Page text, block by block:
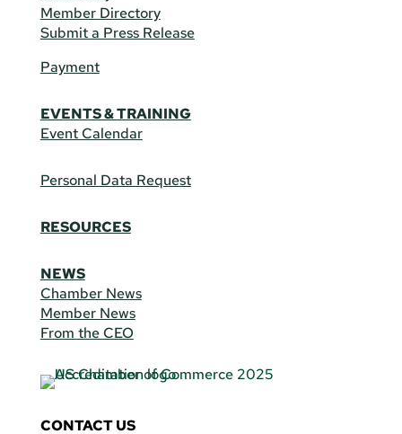
Member Directory
Submit a Press Release
Payment
EVENTS & TRAINING
Event Calendar
Personal Data Request
RESOURCES
NEWS
Chamber News
Member News
From the CEO
CONTACT US